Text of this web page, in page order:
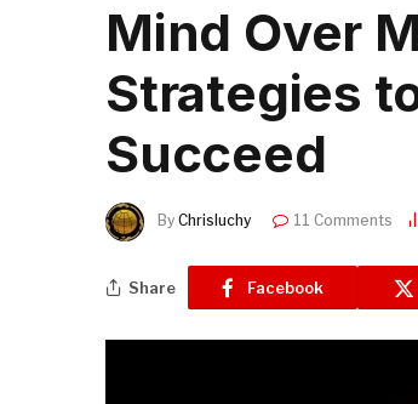
Mind Over
Strategies
Succeed
By Chrisluchy 11 Comments
Share Facebook